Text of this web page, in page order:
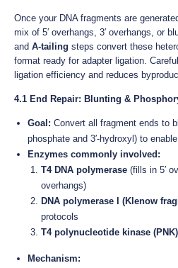
Once your DNA fragments are
mix of 5′ overhangs, 3′ overhangs, or
and A-tailing steps convert these
format ready for adapter ligation.
ligation efficiency and reduces
4.1 End Repair: Blunting &
Goal: Convert all fragment ends to
phosphate and 3′-hydroxyl) to
Enzymes commonly involved:
T4 DNA polymerase (fills in 5′
overhangs)
DNA polymerase I (Klenow
protocols
T4 polynucleotide kinase (PNK)
Mechanism: